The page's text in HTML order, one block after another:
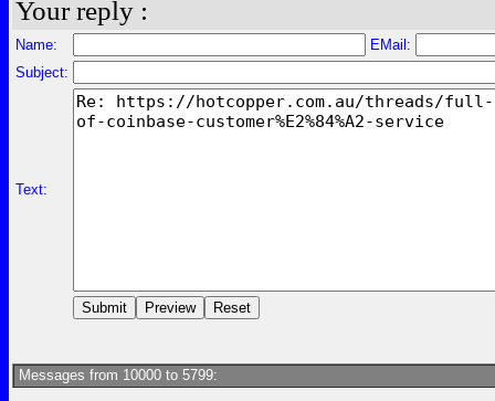
Your reply :
Name:
EMail:
Subject:
Text:
Messages from 10000 to 5799: